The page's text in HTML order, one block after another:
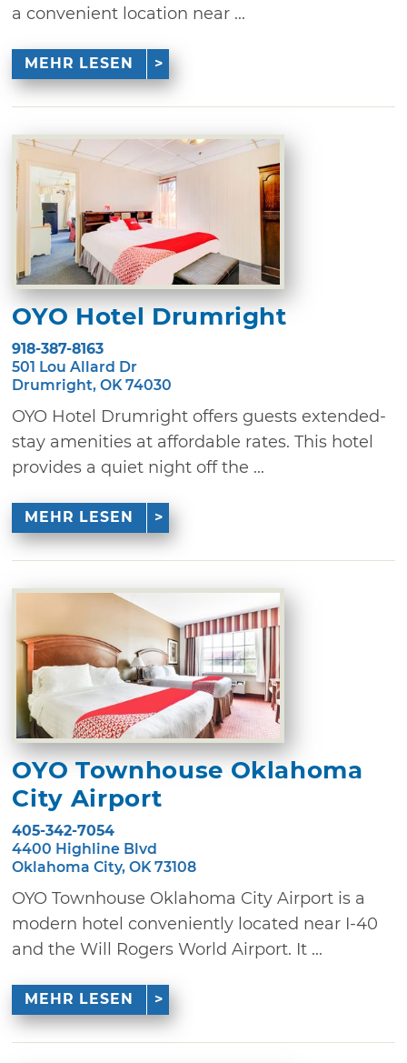
a convenient location near ...
MEHR LESEN
OYO Hotel Drumright
918-387-8163
501 Lou Allard Dr
Drumright, OK 74030
OYO Hotel Drumright offers guests extended-
stay amenities at affordable rates. This hotel
provides a quiet night off the ...
MEHR LESEN
OYO Townhouse Oklahoma
City Airport
405-342-7054
4400 Highline Blvd
Oklahoma City, OK 73108
OYO Townhouse Oklahoma City Airport is a
modern hotel conveniently located near I-40
and the Will Rogers World Airport. It ...
MEHR LESEN